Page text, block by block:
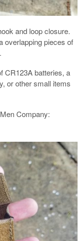
and loop closure.
overlapping pieces of
CR123A batteries, a
or other small items
Company: